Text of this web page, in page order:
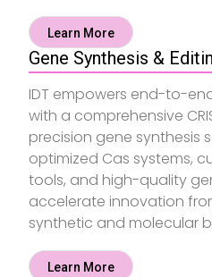
Learn More
Gene Synthesis &
IDT empowers end-to-
with a comprehensive
precision gene synthesis
optimized Cas systems,
tools, and high-quality
accelerate innovation
synthetic and molecular
Learn More